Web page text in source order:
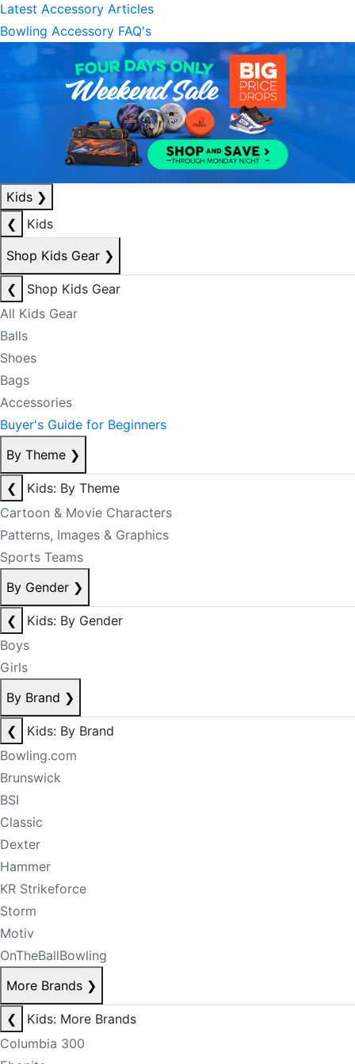
Latest Accessory Articles
Bowling Accessory FAQ's
Kids ❯
❮
Kids
Shop Kids Gear ❯
❮
Shop Kids Gear
All Kids Gear
Balls
Shoes
Bags
Accessories
Buyer's Guide for Beginners
By Theme ❯
❮
Kids: By Theme
Cartoon & Movie Characters
Patterns, Images & Graphics
Sports Teams
By Gender ❯
❮
Kids: By Gender
Boys
Girls
By Brand ❯
❮
Kids: By Brand
Bowling.com
Brunswick
BSI
Classic
Dexter
Hammer
KR Strikeforce
Storm
Motiv
OnTheBallBowling
More Brands ❯
❮
Kids: More Brands
Columbia 300